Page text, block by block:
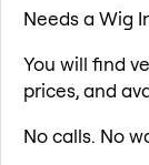
Needs a Wig
You will find
prices, and
No calls. No